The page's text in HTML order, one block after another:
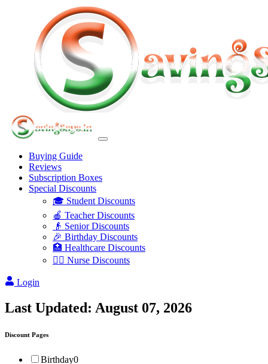
Buying Guide
Reviews
Subscription Boxes
Special Discounts
🎓 Student Discounts
🍎 Teacher Discounts
👴 Senior Discounts
🎉 Birthday Discounts
🏥 Healthcare Discounts
👩‍⚕️ Nurse Discounts
Login
Last Updated: August 07, 2026
Discount Pages
Birthday0